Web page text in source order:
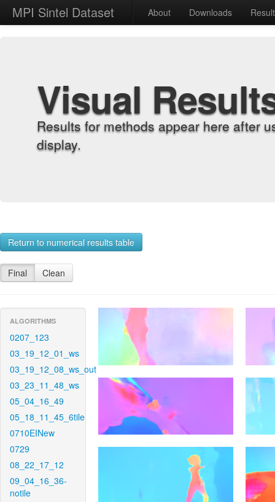
MPI Sintel Dataset About Downloads
Visual
Results for methods appear here after
display.
Return to numerical results table
Final Clean
ALGORITHMS
0207_123
03_19_12_01_ws
03_19_12_08_ws_out
03_23_11_48_ws
05_04_16_49
05_18_11_45_6tile
0710EINew
0729
08_22_17_12
09_04_16_36-
notile